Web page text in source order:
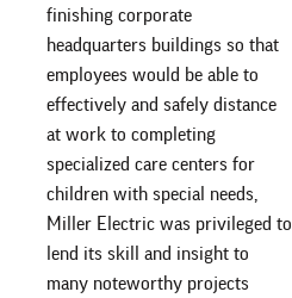
finishing corporate
headquarters buildings so that
employees would be able to
effectively and safely distance
at work to completing
specialized care centers for
children with special needs,
Miller Electric was privileged to
lend its skill and insight to
many noteworthy projects